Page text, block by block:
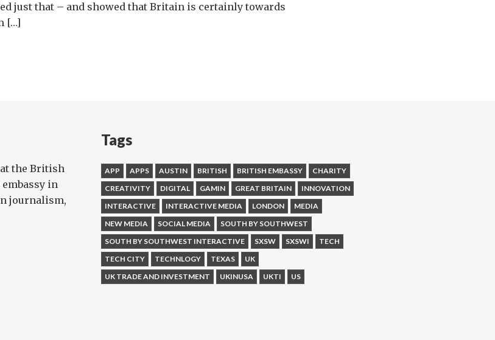
just that – and showed that Britain is certainly towards
[…]
the British
in
journalism,
Tags
APP APPS AUSTIN BRITISH BRITISH EMBASSY
CHARITY
CREATIVITY
DIGITAL GAMIN GREAT BRITAIN
INNOVATION
INTERACTIVE
INTERACTIVE MEDIA LONDON
MEDIA
NEW MEDIA
SOCIAL MEDIA
SOUTH BY SOUTHWEST
SOUTH BY SOUTHWEST INTERACTIVE
SXSW SXSWI
TECH
TECH CITY
TECHNLOGY TEXAS
UK
UK TRADE AND INVESTMENT
UKINUSA UKTI US